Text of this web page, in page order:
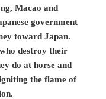
Macao and
government
toward Japan.
destroy their
do at horse and
the flame of